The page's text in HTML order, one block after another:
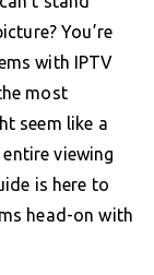
You’re
with IPTV
most
seem like a
viewing
is here to
head-on with